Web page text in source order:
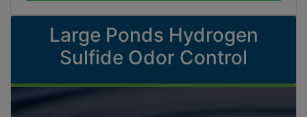
Large Ponds Hydrogen
Sulfide Odor Control